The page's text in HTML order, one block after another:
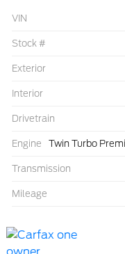
VIN
Stock #
Exterior
Interior
Drivetrain
Engine Twin Turbo
Transmission
Mileage